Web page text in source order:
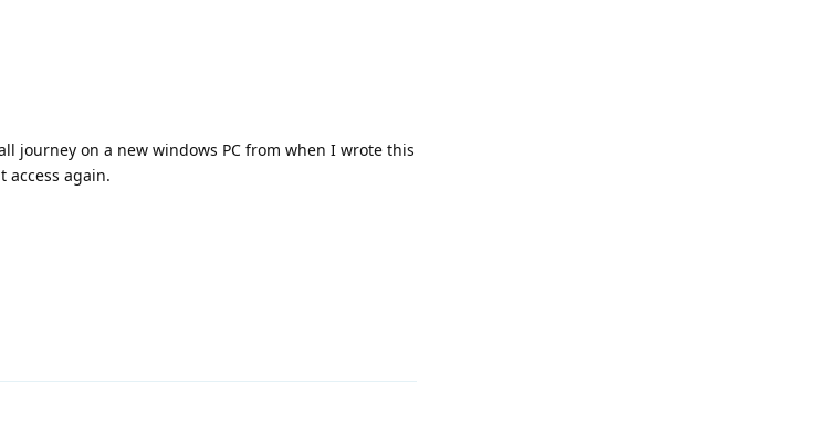
journey on a new windows PC from when I wrote this
access again.